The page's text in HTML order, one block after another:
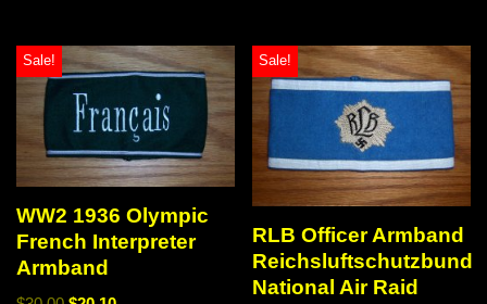
Sale!
WW2 1936 Olympic
French Interpreter
Armband
Sale!
RLB Officer Armband
Reichsluftschutzbund
National Air Raid